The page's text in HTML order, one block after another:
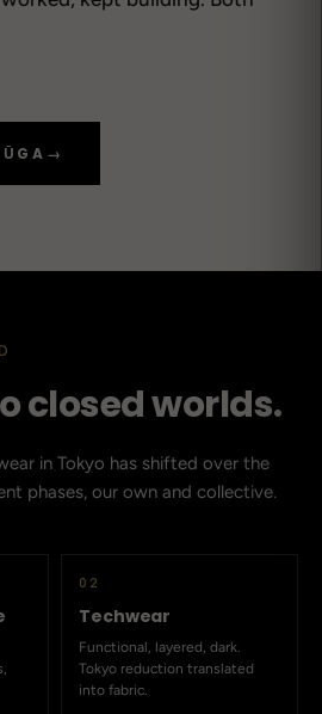
→
closed worlds.
in Tokyo has shifted over the
phases, our own and collective.
02
Techwear
Functional, layered, dark.
Tokyo reduction translated
into fabric.